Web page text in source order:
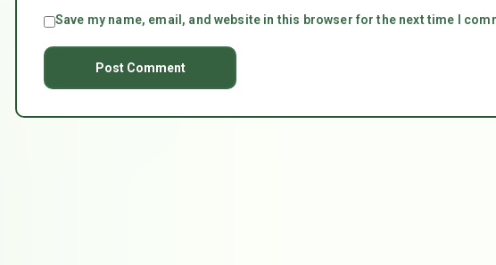
Save my name, email, and website in this browser for the next time I